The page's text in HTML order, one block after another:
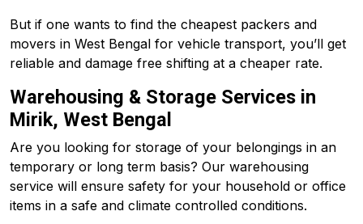
But if one wants to find the cheapest packers and
movers in West Bengal for vehicle transport, you’ll get
reliable and damage free shifting at a cheaper rate.
Warehousing & Storage Services in
Mirik, West Bengal
Are you looking for storage of your belongings in an
temporary or long term basis? Our warehousing
service will ensure safety for your household or office
items in a safe and climate controlled conditions.